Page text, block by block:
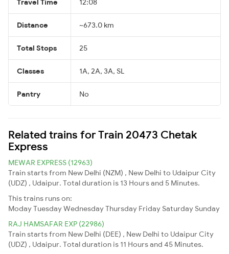
Distance ~673.0 km
Total Stops 25
Classes 1A, 2A, 3A, SL
Pantry No
Related trains for Train 20473 Chetak
Express
MEWAR EXPRESS (12963)
Train starts from New Delhi (NZM) , New Delhi to Udaipur City
(UDZ) , Udaipur. Total duration is 13 Hours and 5 Minutes.
This trains runs on:
ModayTuesdayWednesdayThursday Friday Saturday Sunday
RAJ HAMSAFAR EXP (22986)
Train starts from New Delhi (DEE) , New Delhi to Udaipur City
(UDZ) , Udaipur. Total duration is 11 Hours and 45 Minutes.